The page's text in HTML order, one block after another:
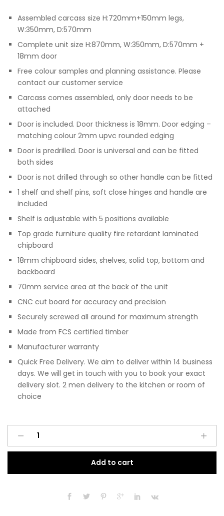
Assembled carcass size H:720mm+150mm legs,
W:350mm, D:570mm
Complete unit size H:870mm, W:350mm, D:570mm +
18mm door
Free colour samples and planning assistance. Please
contact our customer service
Carcass comes assembled, only door needs to be
attached
Door is included. Door thickness is 18mm. Door edging –
matching colour 2mm upvc rounded edging
Door is predrilled. Door is universal and can be fitted
both sides
Door is not drilled through so other handle can be fitted
1 shelf and shelf pins, soft close hinges and handle are
included
Shelf is adjustable with 5 positions available
Top grade furniture quality fire retardant laminated
chipboard
18mm chipboard sides, shelves, solid top, bottom and
backboard
70mm service area at the back of the unit
CNC cut board for accuracy and precision
Securely screwed all around for maximum strength
Made from FCS certified timber
Manufacturer warranty
Quick Free Delivery. We aim to deliver within 14 business
days. We will get in touch with you to book your exact
delivery slot. 2 men delivery to the kitchen or room of
choice
Modern
Fitted
Add to cart